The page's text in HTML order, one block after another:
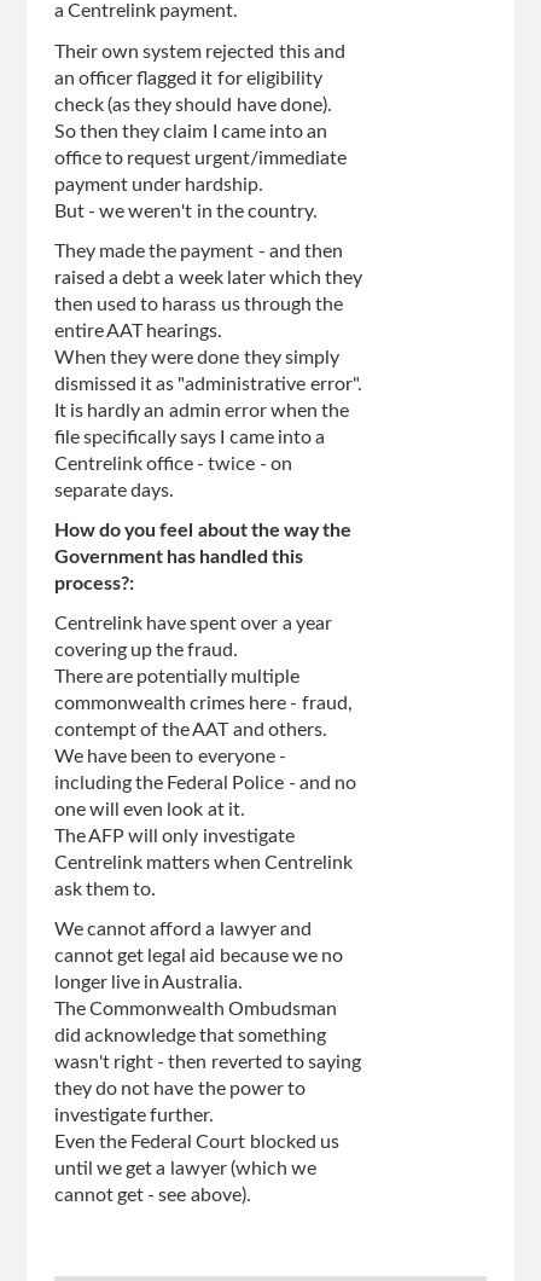
a Centrelink payment.
Their own system rejected this and
an officer flagged it for eligibility
check (as they should have done).
So then they claim I came into an
office to request urgent/immediate
payment under hardship.
But - we weren't in the country.
They made the payment - and then
raised a debt a week later which they
then used to harass us through the
entire AAT hearings.
When they were done they simply
dismissed it as "administrative error".
It is hardly an admin error when the
file specifically says I came into a
Centrelink office - twice - on
separate days.
How do you feel about the way the
Government has handled this
process?:
Centrelink have spent over a year
covering up the fraud.
There are potentially multiple
commonwealth crimes here - fraud,
contempt of the AAT and others.
We have been to everyone -
including the Federal Police - and no
one will even look at it.
The AFP will only investigate
Centrelink matters when Centrelink
ask them to.
We cannot afford a lawyer and
cannot get legal aid because we no
longer live in Australia.
The Commonwealth Ombudsman
did acknowledge that something
wasn't right - then reverted to saying
they do not have the power to
investigate further.
Even the Federal Court blocked us
until we get a lawyer (which we
cannot get - see above).